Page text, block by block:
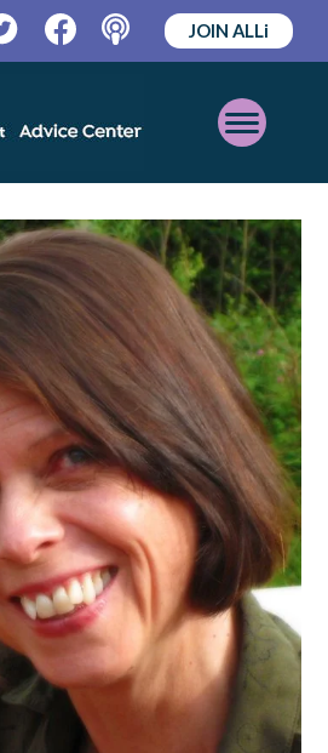
TwitterFacebookPodcast
JOIN ALLi
Open
Mobile
Menu